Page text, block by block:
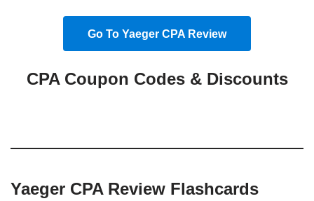
Go To Yaeger CPA Review
CPA Coupon Codes & Discounts
Yaeger CPA Review Flashcards